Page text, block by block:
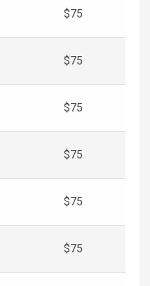
$75
$75
$75
$75
$75
$75